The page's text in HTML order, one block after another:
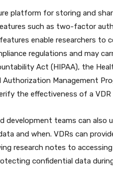
platform for storing and
such as two-factor
enable researchers to
regulations and may
Act (HIPAA), the
Authorization Management
the effectiveness of a VDR
development teams can also
and when. VDRs can
research notes to
confidential data